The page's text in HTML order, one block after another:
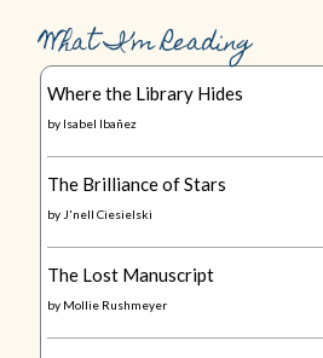
What I’m Reading
Where the Library Hides
by Isabel Ibañez
The Brilliance of Stars
by J'nell Ciesielski
The Lost Manuscript
by Mollie Rushmeyer